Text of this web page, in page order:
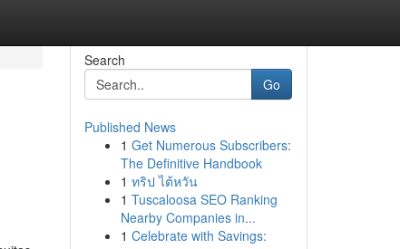
Search
Go
Published News
1 Get Numerous Subscribers:
The Definitive Handbook
1 ทริป ไต้หวัน
1 Tuscaloosa SEO Ranking
Nearby Companies in...
1 Celebrate with Savings: